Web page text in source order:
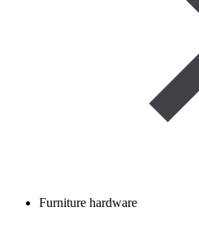
Furniture hardware